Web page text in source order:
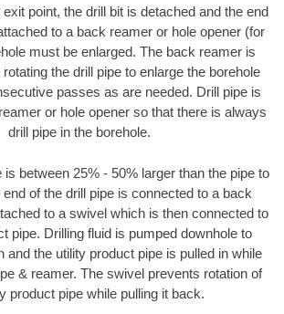
point, the drill bit is detached and the end
to a back reamer or hole opener (for
must be enlarged. The back reamer is
the drill pipe to enlarge the borehole
passes as are needed. Drill pipe is
or hole opener so that there is always
drill pipe in the borehole.
is between 25% - 50% larger than the pipe to
end of the drill pipe is connected to a back
to a swivel which is then connected to
pipe. Drilling fluid is pumped downhole to
and the utility product pipe is pulled in while
& reamer. The swivel prevents rotation of
product pipe while pulling it back.